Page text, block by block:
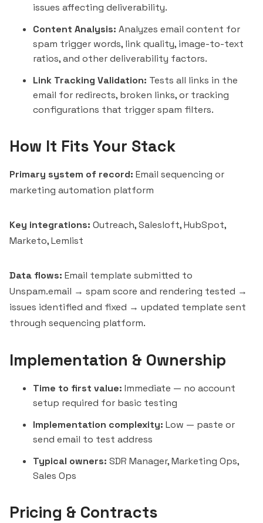
issues affecting deliverability.
Content Analysis: Analyzes email content for
spam trigger words, link quality, image-to-text
ratios, and other deliverability factors.
Link Tracking Validation: Tests all links in the
email for redirects, broken links, or tracking
configurations that trigger spam filters.
How It Fits Your Stack
Primary system of record: Email sequencing or
marketing automation platform
Key integrations: Outreach,Salesloft,HubSpot,
Marketo,Lemlist
Data flows: Email template submitted to
Unspam.email → spam score and rendering tested →
issues identified and fixed → updated template sent
through sequencing platform.
Implementation & Ownership
Time to first value: Immediate — no account
setup required for basic testing
Implementation complexity: Low — paste or
send email to test address
Typical owners: SDR Manager, Marketing Ops,
Sales Ops
Pricing & Contracts